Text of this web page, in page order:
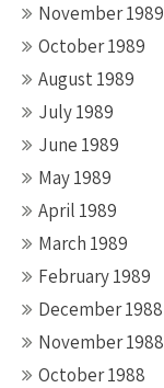
November 1989
October 1989
August 1989
July 1989
June 1989
May 1989
April 1989
March 1989
February 1989
December 1988
November 1988
October 1988